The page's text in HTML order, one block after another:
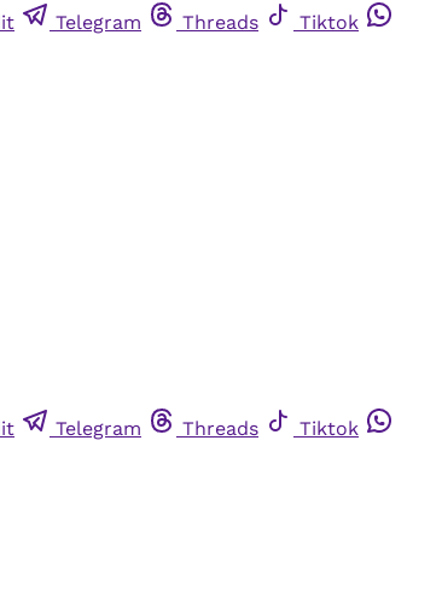
Telegram Threads
Tiktok
Telegram Threads
Tiktok